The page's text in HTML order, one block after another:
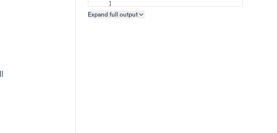
]
}
Expand full output